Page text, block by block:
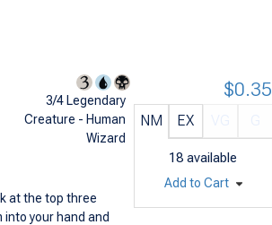
3/4 Legendary
Creature - Human
Wizard
at the top three
into your hand and
NM EX
18 available
$0.35
Add to Cart